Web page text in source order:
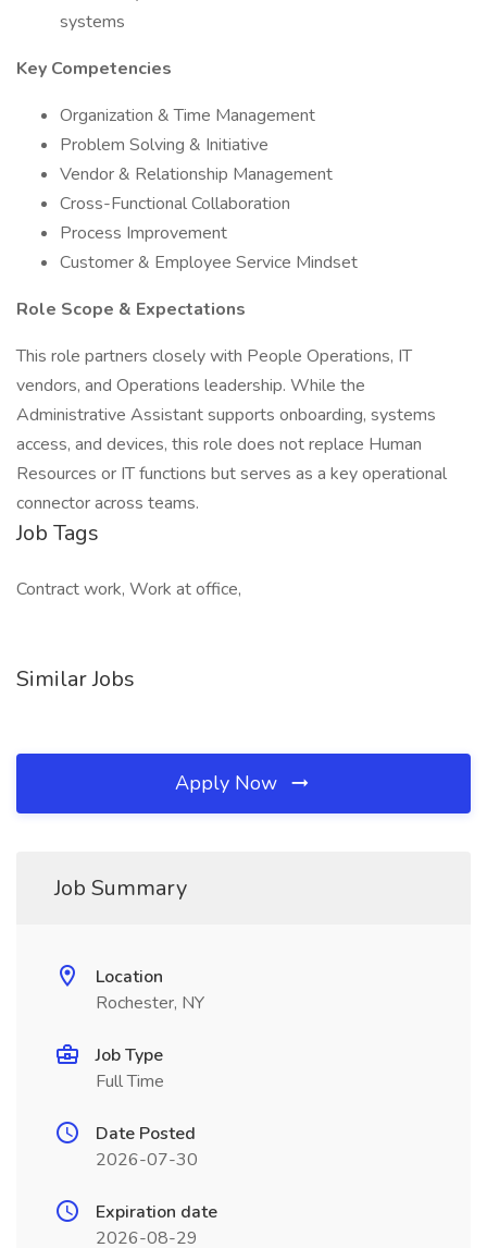
systems
Key Competencies
Organization & Time Management
Problem Solving & Initiative
Vendor & Relationship Management
Cross-Functional Collaboration
Process Improvement
Customer & Employee Service Mindset
Role Scope & Expectations
This role partners closely with People Operations, IT
vendors, and Operations leadership. While the
Administrative Assistant supports onboarding, systems
access, and devices, this role does not replace Human
Resources or IT functions but serves as a key operational
connector across teams.
Job Tags
Contract work, Work at office,
Similar Jobs
Apply Now
Job Summary
Location
Rochester, NY
Job Type
Full Time
Date Posted
2026-07-30
Expiration date
2026-08-29